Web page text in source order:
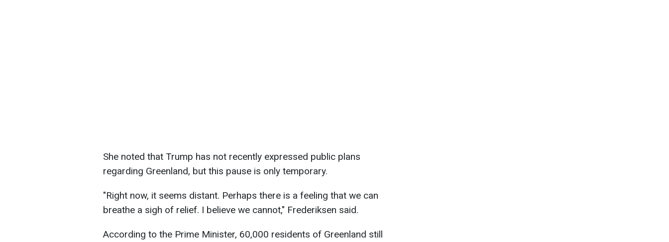
She noted that Trump has not recently expressed public plans
regarding Greenland, but this pause is only temporary.
"Right now, it seems distant. Perhaps there is a feeling that we can
breathe a sigh of relief. I believe we cannot," Frederiksen said.
According to the Prime Minister, 60,000 residents of Greenland still